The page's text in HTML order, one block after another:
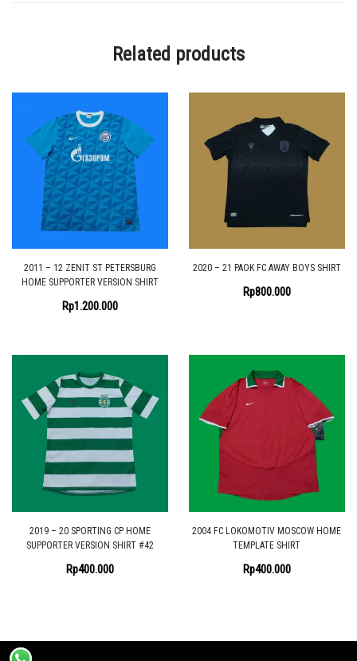
Related products
2011 – 12 ZENIT ST PETERSBURG
HOME SUPPORTER VERSION SHIRT
Rp1.200.000
2020 – 21 PAOK FC AWAY BOYS SHIRT
Rp800.000
2019 – 20 SPORTING CP HOME
SUPPORTER VERSION SHIRT #42
Rp400.000
2004 FC LOKOMOTIV MOSCOW HOME
TEMPLATE SHIRT
Rp400.000